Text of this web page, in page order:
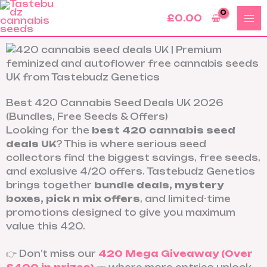
Skip
to
content
£0.00
Best 420 Cannabis Seed Deals UK 2026
(Bundles, Free Seeds & Offers)
Looking for the best 420 cannabis seed
deals UK? This is where serious seed
collectors find the biggest savings, free seeds,
and exclusive 4/20 offers. Tastebudz Genetics
brings together bundle deals, mystery
boxes, pick n mix offers, and limited-time
promotions designed to give you maximum
value this 420.
👉 Don’t miss our 420 Mega Giveaway (Over